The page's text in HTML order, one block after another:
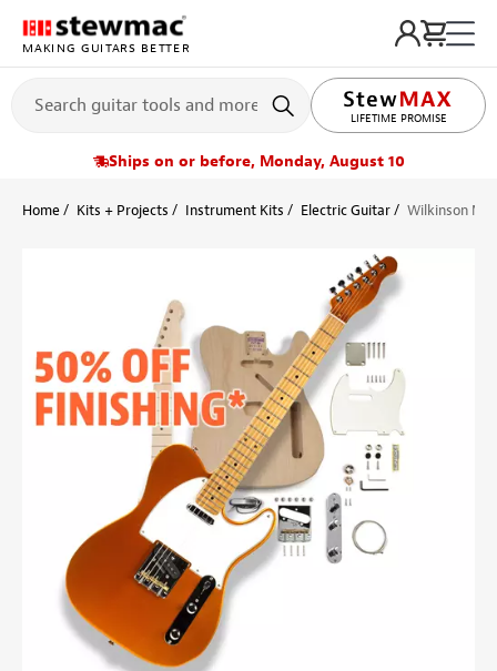
MAKING GUITARS BETTER
LIFETIME PROMISE
Ships on or before, Monday, August 10
Home Kits + Projects Instrument Kits Electric Guitar Wilkinson